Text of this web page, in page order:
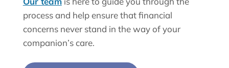
process and help ensure that financial
concerns never stand in the way of your
companion’s care.